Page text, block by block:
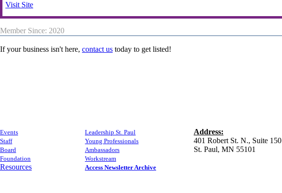
Visit Site
Member Since: 2020
If your business isn't here, contact us today to get listed!
Events
Staff
Board
Foundation
Resources
​Leadership St. Paul
Young Professionals
​Ambassadors
Workstream
Access Newsletter Archive
Address:
​401 Robert St. N., Suite 150
​St. Paul, MN 55101